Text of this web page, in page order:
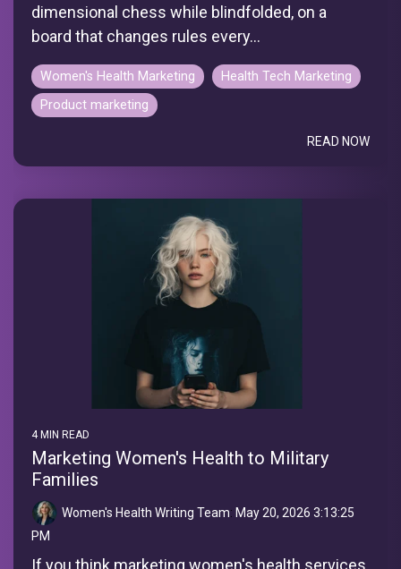
dimensional chess while blindfolded, on a
board that changes rules every...
Women's Health Marketing
Health Tech Marketing
Product marketing
READ NOW
4 MIN READ
Marketing Women's Health to Military
Families
Women's Health Writing Team: May 20, 2026 3:13:25
PM
If you think marketing women's health services